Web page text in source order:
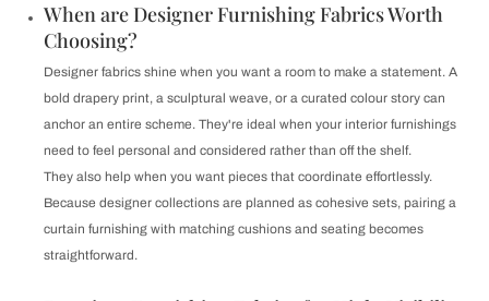
When are Designer Furnishing Fabrics Worth
Choosing?
Designer fabrics shine when you want a room to make a statement. A
bold drapery print, a sculptural weave, or a curated colour story can
anchor an entire scheme. They're ideal when your interior furnishings
need to feel personal and considered rather than off the shelf.
They also help when you want pieces that coordinate effortlessly.
Because designer collections are planned as cohesive sets, pairing a
curtain furnishing with matching cushions and seating becomes
straightforward.